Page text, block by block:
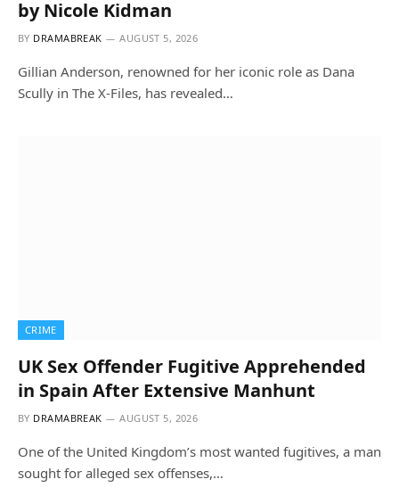
by Nicole Kidman
BY DRAMABREAK AUGUST 5, 2026
Gillian Anderson, renowned for her iconic role as Dana
Scully in The X-Files, has revealed…
CRIME
UK Sex Offender Fugitive Apprehended
in Spain After Extensive Manhunt
BY DRAMABREAK AUGUST 5, 2026
One of the United Kingdom’s most wanted fugitives, a man
sought for alleged sex offenses,…